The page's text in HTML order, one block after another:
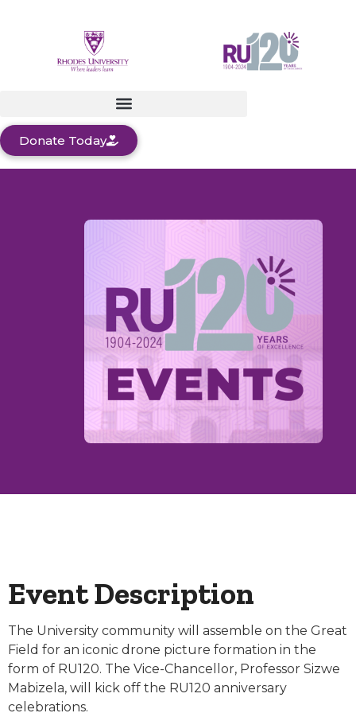
Donate Today
Event Description
The University community will assemble on the Great
Field for an iconic drone picture formation in the
form of RU120. The Vice-Chancellor, Professor Sizwe
Mabizela, will kick off the RU120 anniversary
celebrations.